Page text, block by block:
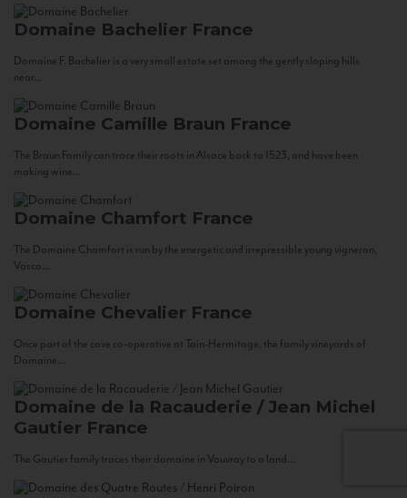
Domaine Bachelier France
Domaine F. Bachelier is a very small estate set among the gently sloping hills
near...
Domaine Camille Braun France
The Braun Family can trace their roots in Alsace back to 1523, and have been
making wine...
Domaine Chamfort France
The Domaine Chamfort is run by the energetic and irrepressible young vigneron,
Vasco...
Domaine Chevalier France
Once part of the cave co-operative at Tain-Hermitage, the family vineyards of
Domaine...
Domaine de la Racauderie / Jean Michel
Gautier France
The Gautier family traces their domaine in Vouvray to a land...